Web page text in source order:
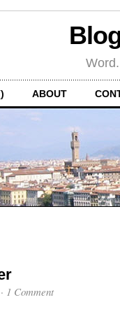
ABOUT
· 1 Comment